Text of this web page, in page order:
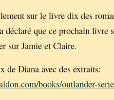
sur le livre dix des
déclaré que ce prochain livre
sur Jamie et Claire.
de Diana avec des extraits:
books/outlander-